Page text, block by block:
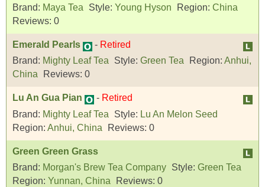
Brand: Maya Tea Style: Young Hyson Region: China
Reviews: 0
Emerald Pearls - Retired
Brand: Mighty Leaf Tea Style: Green Tea Region: Anhui,
China
Reviews: 0
Lu An Gua Pian - Retired
Brand: Mighty Leaf Tea Style: Lu An Melon Seed
Region: Anhui, China Reviews: 0
Green Green Grass
Brand: Morgan's Brew Tea Company Style: Green Tea
Region: Yunnan, China Reviews: 0